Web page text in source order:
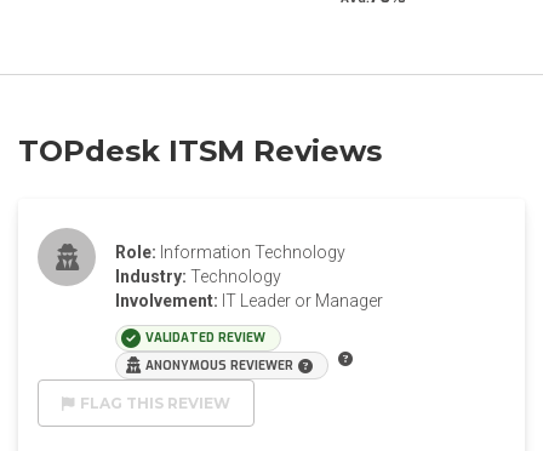
TOPdesk ITSM Reviews
Role: Information Technology
Industry: Technology
Involvement: IT Leader or Manager
VALIDATED REVIEW
ANONYMOUS REVIEWER
FLAG THIS REVIEW